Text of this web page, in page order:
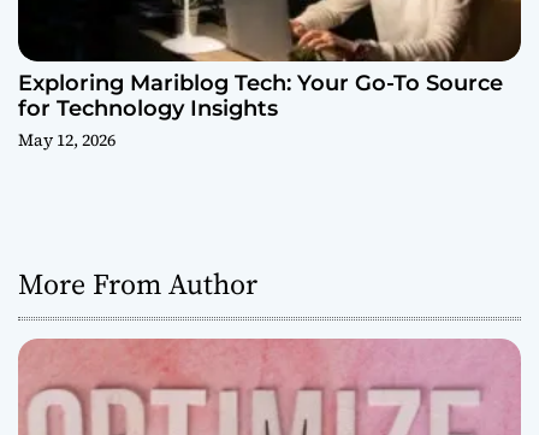
Exploring Mariblog Tech: Your Go-To Source
for Technology Insights
May 12, 2026
More From Author